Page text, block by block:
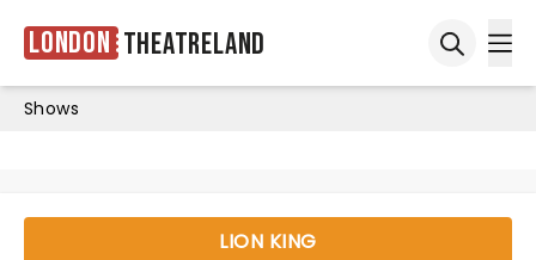
London Theatreland
Shows
LION KING